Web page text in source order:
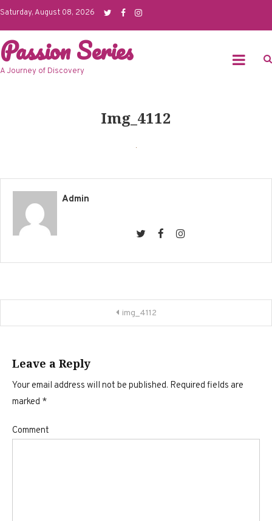
Skip
content
Saturday, August 08, 2026
Passion Series
A Journey of Discovery
Img_4112
Admin
img_4112
Leave a Reply
Your email address will not be published. Required fields are
marked *
Comment